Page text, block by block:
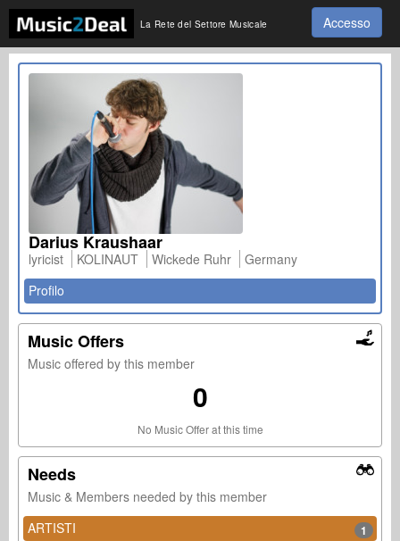
La Rete del Settore Musicale Accesso
Darius Kraushaar
lyricist KOLINAUT Wickede Ruhr
Germany
Profilo
Music Offers
Music offered by this member
0
No Music Offer at this time
Needs
Music & Members needed by this member
ARTISTI
1